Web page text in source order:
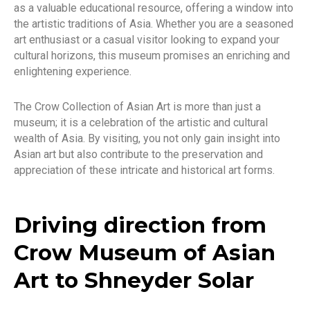
as a valuable educational resource, offering a window into
the artistic traditions of Asia. Whether you are a seasoned
art enthusiast or a casual visitor looking to expand your
cultural horizons, this museum promises an enriching and
enlightening experience.
The Crow Collection of Asian Art is more than just a
museum; it is a celebration of the artistic and cultural
wealth of Asia. By visiting, you not only gain insight into
Asian art but also contribute to the preservation and
appreciation of these intricate and historical art forms.
Driving direction from
Crow Museum of Asian
Art to Shneyder Solar